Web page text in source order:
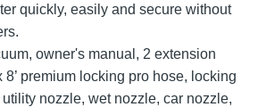
quickly, easily and secure without
owner's manual, 2 extension
8’ premium locking pro hose, locking
nozzle, wet nozzle, car nozzle,